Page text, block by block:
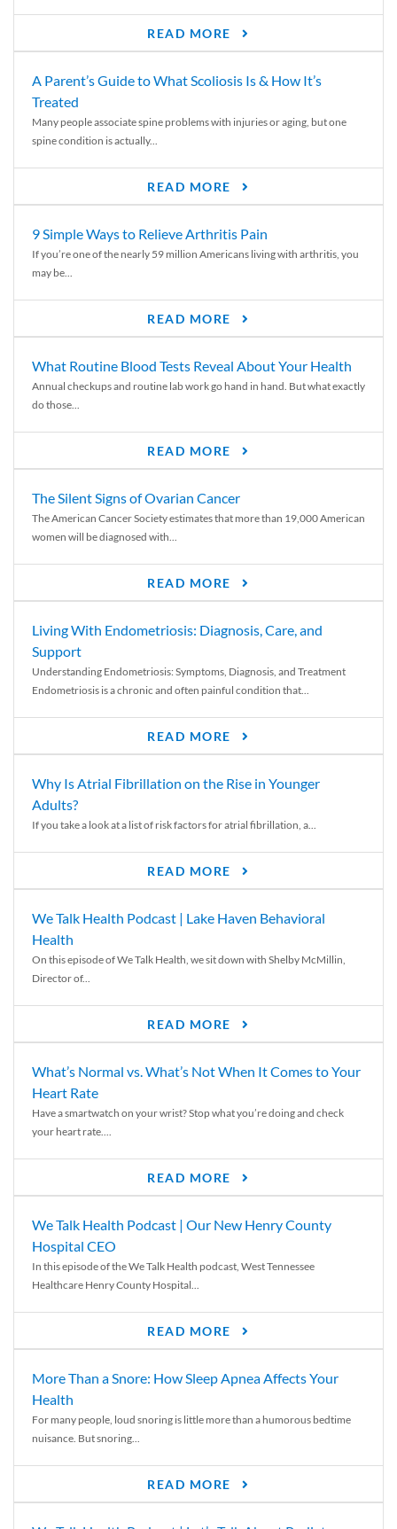
READ MORE
A Parent’s Guide to What Scoliosis Is & How It’s
Treated
Many people associate spine problems with injuries or aging, but one
spine condition is actually...
READ MORE
9 Simple Ways to Relieve Arthritis Pain
If you’re one of the nearly 59 million Americans living with arthritis, you
may be...
READ MORE
What Routine Blood Tests Reveal About Your Health
Annual checkups and routine lab work go hand in hand. But what exactly
do those...
READ MORE
The Silent Signs of Ovarian Cancer
The American Cancer Society estimates that more than 19,000 American
women will be diagnosed with...
READ MORE
Living With Endometriosis: Diagnosis, Care, and
Support
Understanding Endometriosis: Symptoms, Diagnosis, and Treatment
Endometriosis is a chronic and often painful condition that...
READ MORE
Why Is Atrial Fibrillation on the Rise in Younger
Adults?
If you take a look at a list of risk factors for atrial fibrillation, a...
READ MORE
We Talk Health Podcast | Lake Haven Behavioral
Health
On this episode of We Talk Health, we sit down with Shelby McMillin,
Director of...
READ MORE
What’s Normal vs. What’s Not When It Comes to Your
Heart Rate
Have a smartwatch on your wrist? Stop what you’re doing and check
your heart rate....
READ MORE
We Talk Health Podcast | Our New Henry County
Hospital CEO
In this episode of the We Talk Health podcast, West Tennessee
Healthcare Henry County Hospital...
READ MORE
More Than a Snore: How Sleep Apnea Affects Your
Health
For many people, loud snoring is little more than a humorous bedtime
nuisance. But snoring...
READ MORE